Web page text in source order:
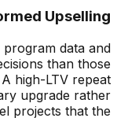
Upselling
data and
than those
high-LTV repeat
upgrade rather
projects that the